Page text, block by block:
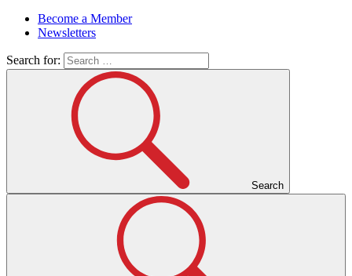
Become a Member
Newsletters
Search for:
Search